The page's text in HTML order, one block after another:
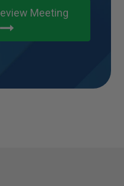
Meeting